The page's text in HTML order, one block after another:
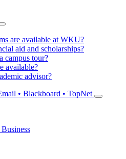
are available at WKU?
aid and scholarships?
campus tour?
available?
advisor?
• Blackboard • TopNet